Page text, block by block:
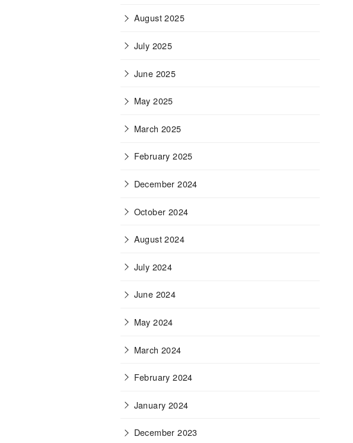
August 2025
July 2025
June 2025
May 2025
March 2025
February 2025
December 2024
October 2024
August 2024
July 2024
June 2024
May 2024
March 2024
February 2024
January 2024
December 2023